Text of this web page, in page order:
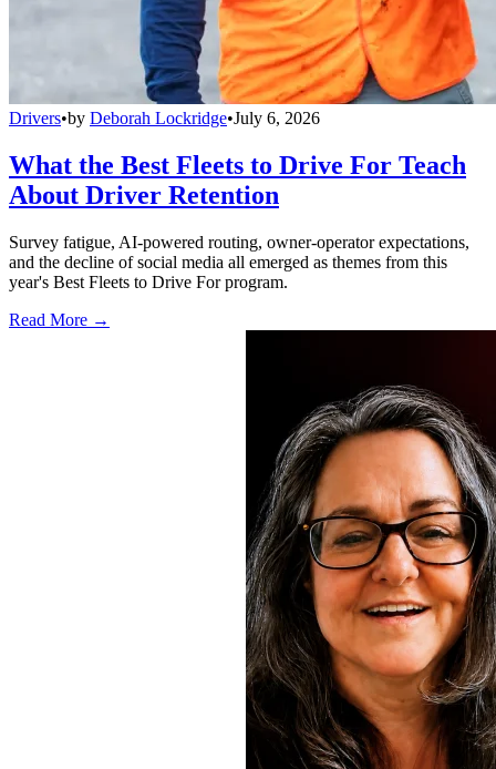
Drivers•by Deborah Lockridge•July 6, 2026
What the Best Fleets to Drive For Teach
About Driver Retention
Survey fatigue, AI-powered routing, owner-operator expectations,
and the decline of social media all emerged as themes from this
year's Best Fleets to Drive For program.
Read More →